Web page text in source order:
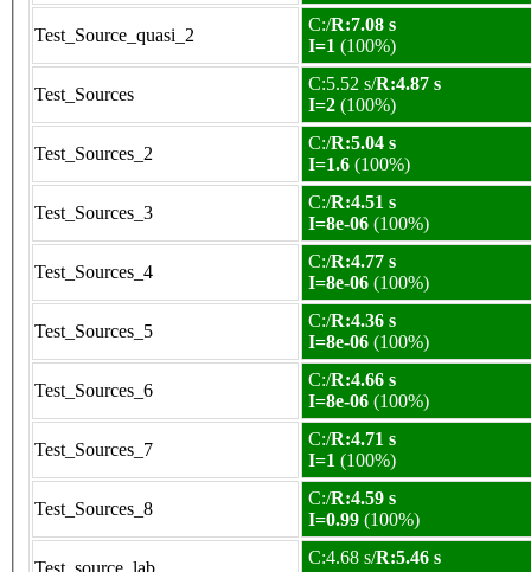
Test_Source_quasi_2
C:/R:7.08 s
I=1 (100%)
Test_Sources
C:5.52 s/R:4.87 s
I=2 (100%)
Test_Sources_2
C:/R:5.04 s
I=1.6 (100%)
Test_Sources_3
C:/R:4.51 s
I=8e-06 (100%)
Test_Sources_4
C:/R:4.77 s
I=8e-06 (100%)
Test_Sources_5
C:/R:4.36 s
I=8e-06 (100%)
Test_Sources_6
C:/R:4.66 s
I=8e-06 (100%)
Test_Sources_7
C:/R:4.71 s
I=1 (100%)
Test_Sources_8
C:/R:4.59 s
I=0.99 (100%)
C:4.68 s/R:5.46 s